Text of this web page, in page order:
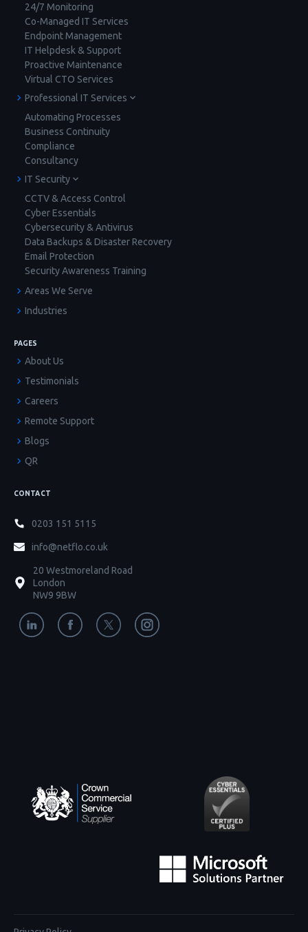
24/7 Monitoring
Co-Managed IT Services
Endpoint Management
IT Helpdesk & Support
Proactive Maintenance
Virtual CTO Services
Professional IT Services
Automating Processes
Business Continuity
Compliance
Consultancy
IT Security
CCTV & Access Control
Cyber Essentials
Cybersecurity & Antivirus
Data Backups & Disaster Recovery
Email Protection
Security Awareness Training
Areas We Serve
Industries
PAGES
About Us
Testimonials
Careers
Remote Support
Blogs
QR
CONTACT
0203 151 5115
info@netflo.co.uk
20 Westmoreland Road
London
NW9 9BW